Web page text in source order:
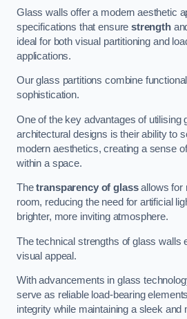
Glass walls offer a modern aesthetic
specifications that ensurestrength
ideal for both visual partitioning and
applications.
Our glass partitions combine
sophistication.
One of the key advantages of utilising
architectural designs is their ability to
modern aesthetics, creating a sense
within a space.
Thetransparency of glassallows for
room, reducing the need for artificial
brighter, more inviting atmosphere.
The technical strengths of glass walls
visual appeal.
With advancements in glass
serve as reliable load-bearing
integrity while maintaining a sleek and